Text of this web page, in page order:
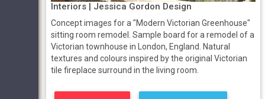
Interiors | Jessica Gordon Design
Concept images for a "Modern Victorian Greenhouse"
sitting room remodel. Sample board for a remodel of a
Victorian townhouse in London, England. Natural
textures and colours inspired by the original Victorian
tile fireplace surround in the living room.